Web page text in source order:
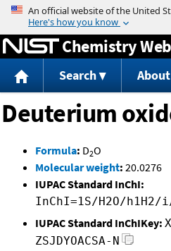
Jump to
Chemistry
Search About
Deuterium
Formula: D2O
Molecular weight: 20.0276
IUPAC Standard InChI:
InChI=1S/H2O/h1H2/
IUPAC Standard InChIKey:
ZSJDYOACSA-N